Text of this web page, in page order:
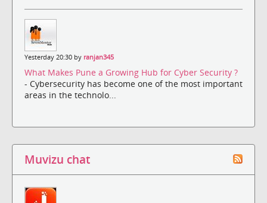
Yesterday 20:30 by ranjan345
What Makes Pune a Growing Hub for Cyber Security ?
- Cybersecurity has become one of the most important
areas in the technolo...
Muvizu chat